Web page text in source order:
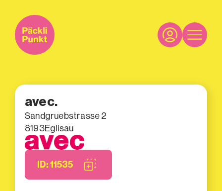
avec.
Sandgruebstrasse 2
8193Eglisau
ID: 11535